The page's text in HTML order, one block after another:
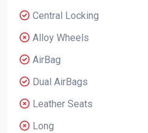
Central Locking
Alloy Wheels
AirBag
Dual AirBags
Leather Seats
Long